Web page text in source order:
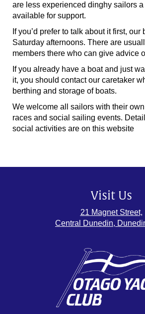
are less experienced dinghy sailors
available for support.
If you’d prefer to talk about it first, our
Saturday afternoons. There are
members there who can give advice
If you already have a boat and just
it, you should contact our caretaker
berthing and storage of boats.
We welcome all sailors with their
races and social sailing events.
social activities are on this website
Visit Us
21 Magnet Street,
Central Dunedin,